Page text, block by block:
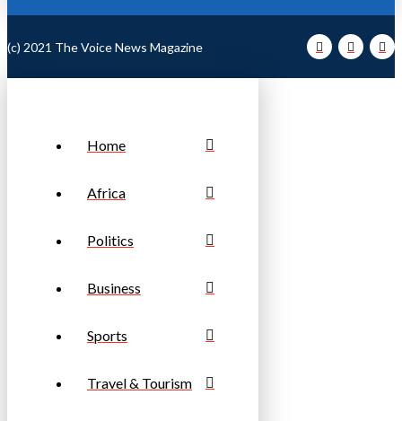
(c) 2021 The Voice News Magazine
Home
Africa
Politics
Business
Sports
Travel & Tourism